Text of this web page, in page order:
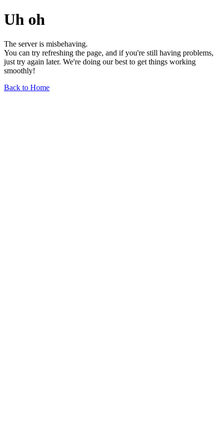
Uh oh
The server is misbehaving.
You can try refreshing the page, and if you're still having problems,
just try again later. We're doing our best to get things working
smoothly!
Back to Home